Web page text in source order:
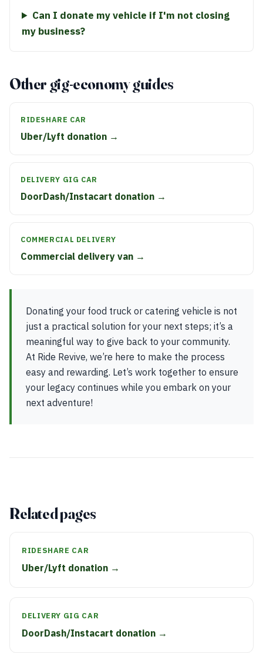
Can I donate my vehicle if I'm not closing
my business?
Other gig-economy guides
RIDESHARE CAR
Uber/Lyft donation →
DELIVERY GIG CAR
DoorDash/Instacart donation →
COMMERCIAL DELIVERY
Commercial delivery van →
Donating your food truck or catering vehicle is not
just a practical solution for your next steps; it’s a
meaningful way to give back to your community.
At Ride Revive, we’re here to make the process
easy and rewarding. Let’s work together to ensure
your legacy continues while you embark on your
next adventure!
Related pages
RIDESHARE CAR
Uber/Lyft donation →
DELIVERY GIG CAR
DoorDash/Instacart donation →